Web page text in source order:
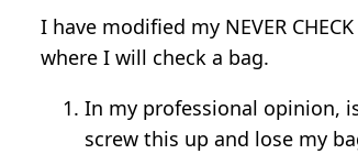
I have modified my NEVER
where I will check a bag.
In my professional opinion,
screw this up and lose my